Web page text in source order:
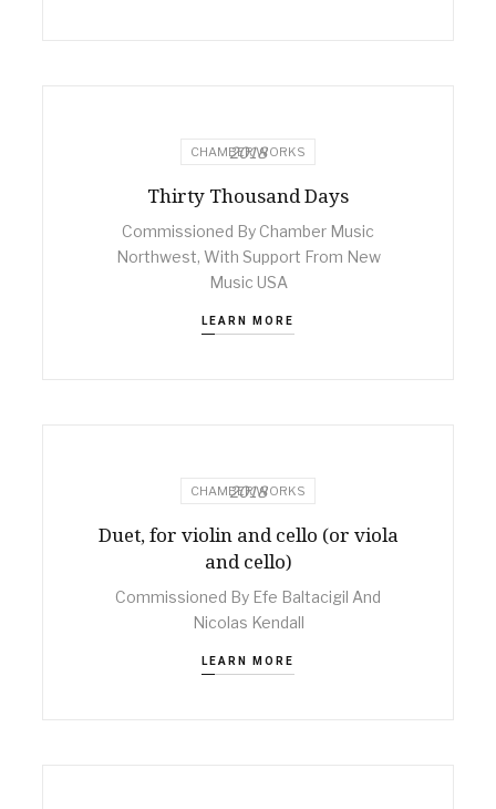
CHAMBER WORKS
2018
Thirty Thousand Days
Commissioned By Chamber Music
Northwest, With Support From New
Music USA
LEARN MORE
CHAMBER WORKS
2018
Duet, for violin and cello (or viola
and cello)
Commissioned By Efe Baltacigil And
Nicolas Kendall
LEARN MORE